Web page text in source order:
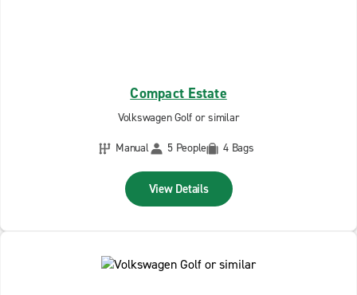
Compact Estate
Volkswagen Golf or similar
Manual
5 People 4 Bags
View Details